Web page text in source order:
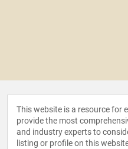
This website is a resource for
provide the most
and industry experts to
listing or profile on this